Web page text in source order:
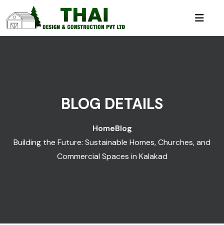
BLOG DETAILS
HomeBlog
Building the Future: Sustainable Homes, Churches, and
Commercial Spaces in Kalakad